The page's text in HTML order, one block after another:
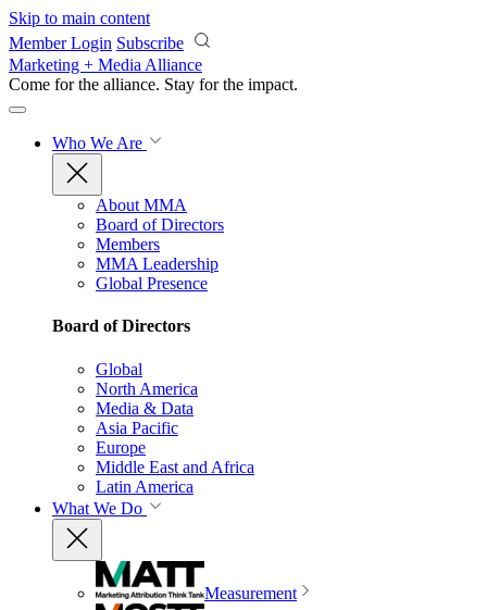
Skip to main content
Member Login Subscribe
Marketing + Media Alliance
Come for the alliance. Stay for the impact.
Who We Are
About MMA
Board of Directors
Members
MMA Leadership
Global Presence
Board of Directors
Global
North America
Media & Data
Asia Pacific
Europe
Middle East and Africa
Latin America
What We Do
Measurement